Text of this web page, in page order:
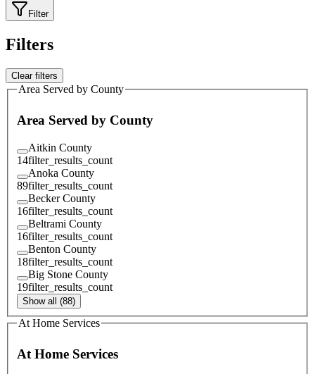
Filter
Filters
Clear filters
Area Served by County
Area Served by County
Aitkin County
14filter_results_count
Anoka County
89filter_results_count
Becker County
16filter_results_count
Beltrami County
16filter_results_count
Benton County
18filter_results_count
Big Stone County
19filter_results_count
Show all (88)
At Home Services
At Home Services